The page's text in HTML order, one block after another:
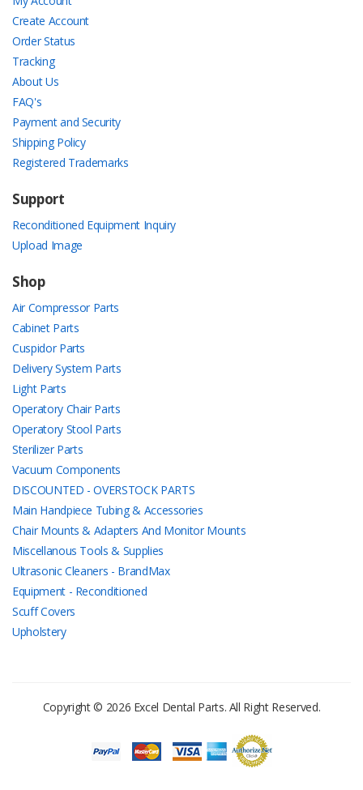
Create Account
Order Status
Tracking
About Us
FAQ's
Payment and Security
Shipping Policy
Registered Trademarks
Support
Reconditioned Equipment Inquiry
Upload Image
Shop
Air Compressor Parts
Cabinet Parts
Cuspidor Parts
Delivery System Parts
Light Parts
Operatory Chair Parts
Operatory Stool Parts
Sterilizer Parts
Vacuum Components
DISCOUNTED - OVERSTOCK PARTS
Main Handpiece Tubing & Accessories
Chair Mounts & Adapters And Monitor Mounts
Miscellanous Tools & Supplies
Ultrasonic Cleaners - BrandMax
Equipment - Reconditioned
Scuff Covers
Upholstery
Copyright © 2026 Excel Dental Parts. All Right Reserved.